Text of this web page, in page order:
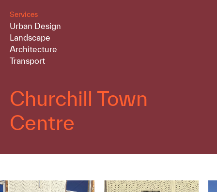
Services
Urban Design
Landscape
Architecture
Transport
Churchill Town
Centre